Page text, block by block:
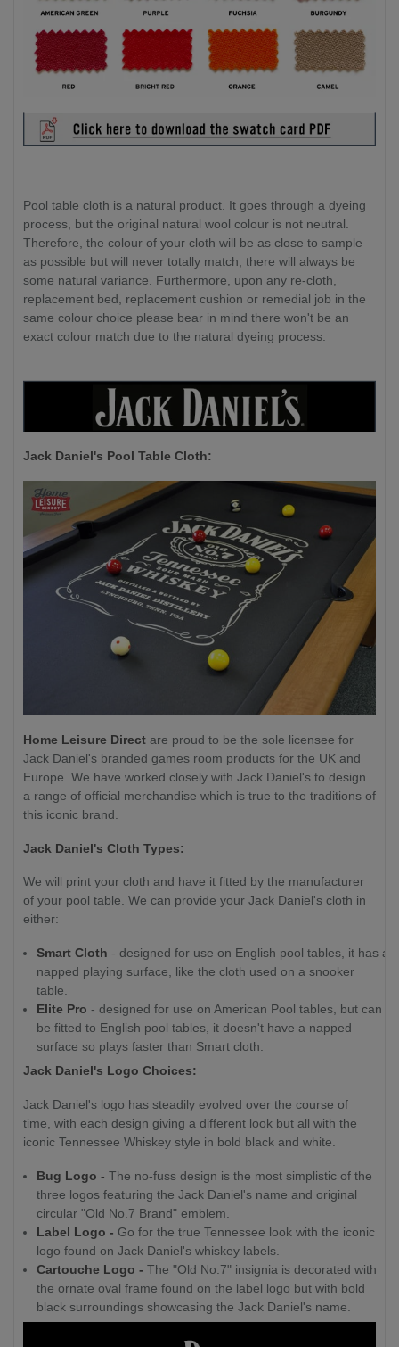
Pool table cloth is a natural product. It goes through a dyeing
process, but the original natural wool colour is not neutral.
Therefore, the colour of your cloth will be as close to sample
as possible but will never totally match, there will always be
some natural variance. Furthermore, upon any re-cloth,
replacement bed, replacement cushion or remedial job in the
same colour choice please bear in mind there won't be an
exact colour match due to the natural dyeing process.
Jack Daniel's Pool Table Cloth:
Home Leisure Direct are proud to be the sole licensee for
Jack Daniel's branded games room products for the UK and
Europe. We have worked closely with Jack Daniel's to design
a range of official merchandise which is true to the traditions of
this iconic brand.
Jack Daniel's Cloth Types:
We will print your cloth and have it fitted by the manufacturer
of your pool table. We can provide your Jack Daniel's cloth in
either:
Smart Cloth - designed for use on English pool tables, it has a
napped playing surface, like the cloth used on a snooker
table.
Elite Pro - designed for use on American Pool tables, but can
be fitted to English pool tables, it doesn't have a napped
surface so plays faster than Smart cloth.
Jack Daniel's Logo Choices:
Jack Daniel's logo has steadily evolved over the course of
time, with each design giving a different look but all with the
iconic Tennessee Whiskey style in bold black and white.
Bug Logo - The no-fuss design is the most simplistic of the
three logos featuring the Jack Daniel's name and original
circular "Old No.7 Brand" emblem.
Label Logo - Go for the true Tennessee look with the iconic
logo found on Jack Daniel's whiskey labels.
Cartouche Logo - The "Old No.7" insignia is decorated with
the ornate oval frame found on the label logo but with bold
black surroundings showcasing the Jack Daniel's name.